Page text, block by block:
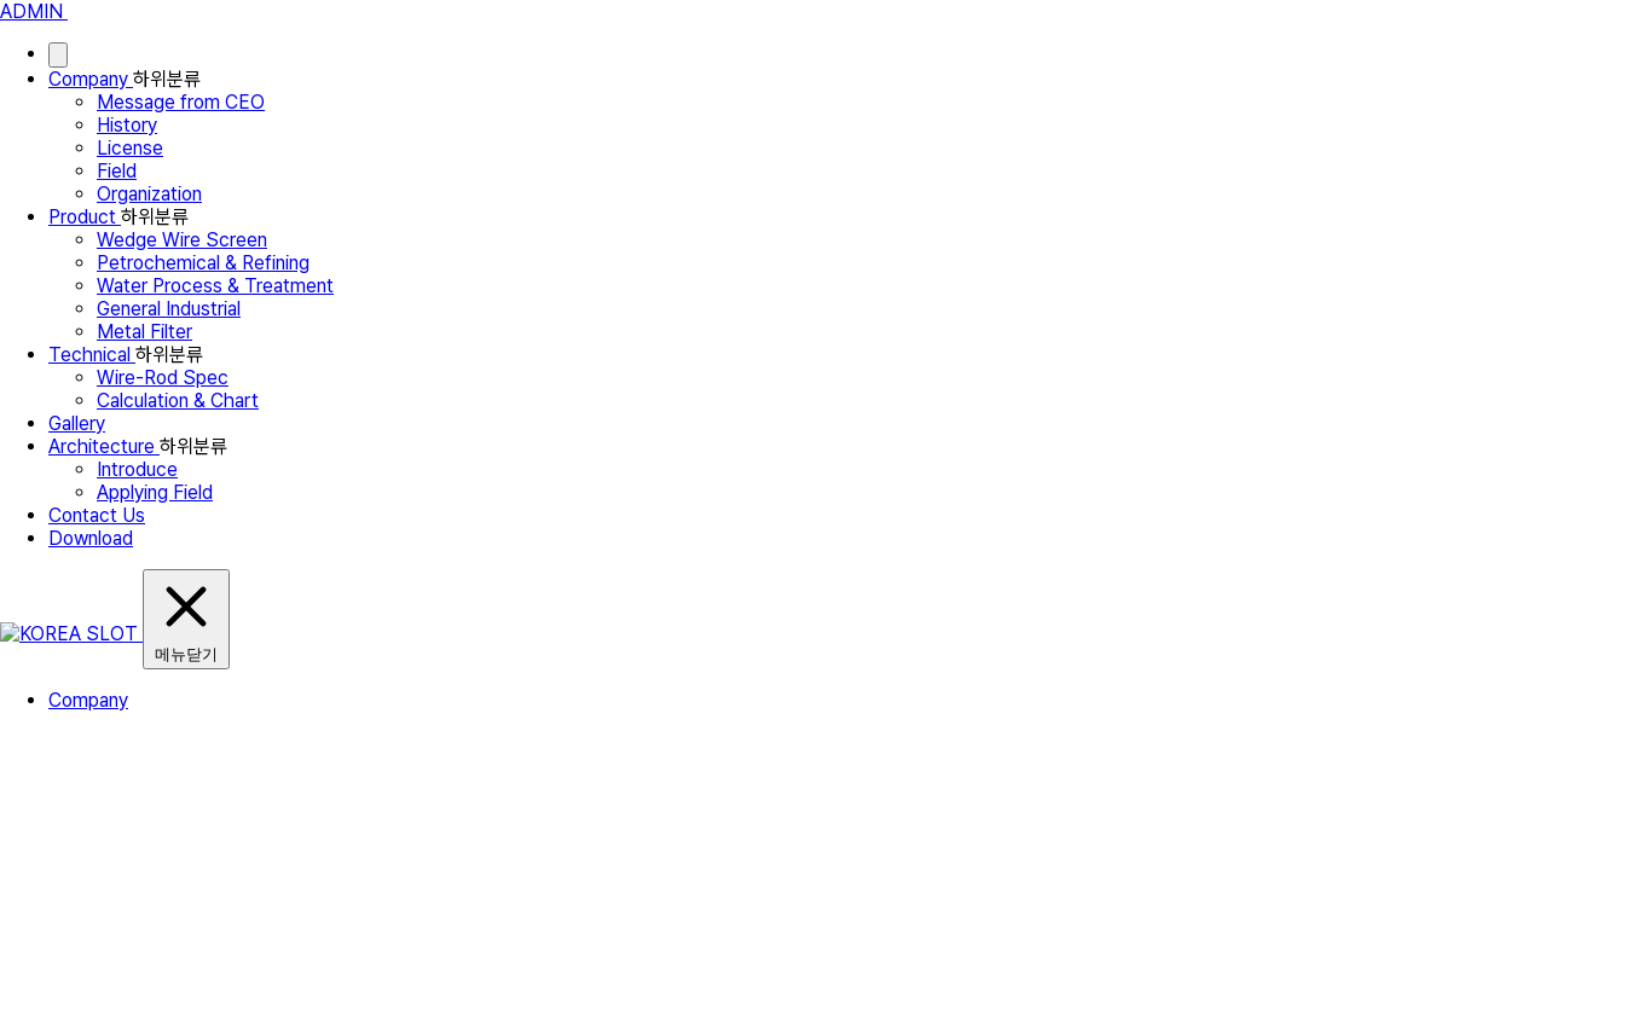
ADMIN
Company 하위분류
Message from CEO
History
License
Field
Organization
Product 하위분류
Wedge Wire Screen
Petrochemical & Refining
Water Process & Treatment
General Industrial
Metal Filter
Technical 하위분류
Wire-Rod Spec
Calculation & Chart
Gallery
Architecture 하위분류
Introduce
Applying Field
Contact Us
Download
메뉴닫기
Company